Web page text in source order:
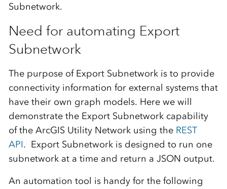
Subnetwork.
Need for automating Export
Subnetwork
The purpose of Export Subnetwork is to provide
connectivity information for external systems that
have their own graph models. Here we will
demonstrate the Export Subnetwork capability
of the ArcGIS Utility Network using the REST
API. Export Subnetwork is designed to run one
subnetwork at a time and return a JSON output.
An automation tool is handy for the following